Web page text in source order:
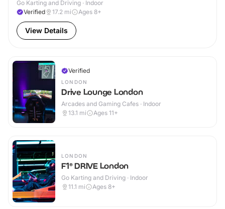
Go Karting and Driving · Indoor
Verified
17.2 mi Ages 8+
View Details
Verified
LONDON
Drive Lounge London
Arcades and Gaming Cafes · Indoor
13.1 mi Ages 11+
LONDON
F1® DRIVE London
Go Karting and Driving · Indoor
11.1 mi Ages 8+